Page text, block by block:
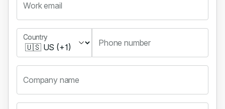
Work email
Country
Country
Phone number
Company name